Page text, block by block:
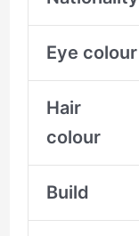
Eye colour
Hair
colour
Build